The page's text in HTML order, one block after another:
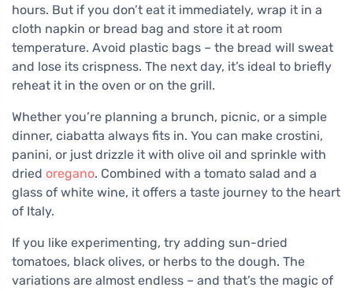
hours. But if you don’t eat it immediately, wrap it in a
cloth napkin or bread bag and store it at room
temperature. Avoid plastic bags – the bread will sweat
and lose its crispness. The next day, it’s ideal to briefly
reheat it in the oven or on the grill.
Whether you’re planning a brunch, picnic, or a simple
dinner, ciabatta always fits in. You can make crostini,
panini, or just drizzle it with olive oil and sprinkle with
dried oregano. Combined with a tomato salad and a
glass of white wine, it offers a taste journey to the heart
of Italy.
If you like experimenting, try adding sun-dried
tomatoes, black olives, or herbs to the dough. The
variations are almost endless – and that’s the magic of